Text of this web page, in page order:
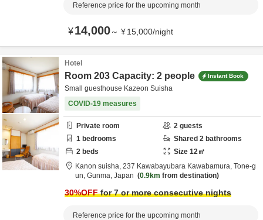
Reference price for the upcoming month
¥14,000～ ¥15,000/night
Hotel
Room 203 Capacity: 2 people Instant Book
Small guesthouse Kazeon Suisha
COVID-19 measures
Private room 2 guests
1 bedrooms Shared 2 bathrooms
2 beds Size 12㎡
Kanon suisha, 237 Kawabayubara Kawabamura, Tone-g
un, Gunma, Japan 0.9km from destination
30%OFFfor 7 or more consecutive nights
Reference price for the upcoming month